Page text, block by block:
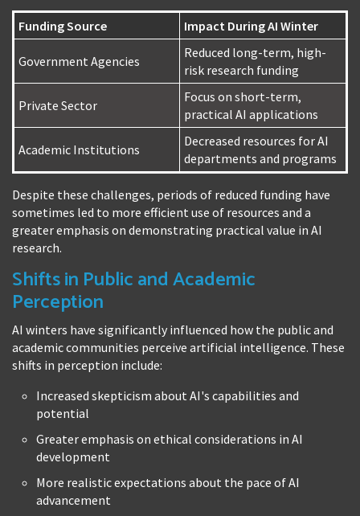
Funding Source Impact During AI Winter
Government Agencies
Reduced long-term, high-
risk research funding
Private Sector
Focus on short-term,
practical AI applications
Academic Institutions
Decreased resources for AI
departments and programs
Despite these challenges, periods of reduced funding have
sometimes led to more efficient use of resources and a
greater emphasis on demonstrating practical value in AI
research.
Shifts in Public and Academic
Perception
AI winters have significantly influenced how the public and
academic communities perceive artificial intelligence. These
shifts in perception include:
Increased skepticism about AI's capabilities and
potential
Greater emphasis on ethical considerations in AI
development
More realistic expectations about the pace of AI
advancement